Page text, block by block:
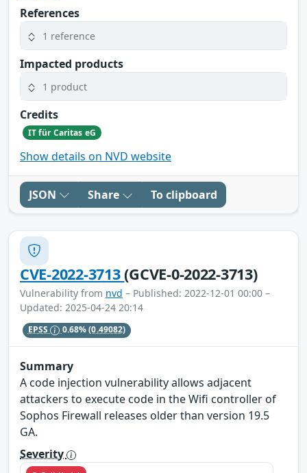
References
1 reference
Impacted products
1 product
Credits
IT für Caritas eG
Show details on NVD website
JSON Share To clipboard
CVE-2022-3713(GCVE-0-2022-3713)
Vulnerability from nvd – Published: 2022-12-01 00:00 –
Updated: 2025-04-24 20:14
EPSS 0.68%(0.49082)
Summary
A code injection vulnerability allows adjacent
attackers to execute code in the Wifi controller of
Sophos Firewall releases older than version 19.5
GA.
Severity